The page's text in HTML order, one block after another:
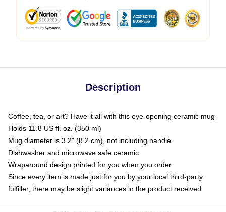
Description
Coffee, tea, or art? Have it all with this eye-opening ceramic mug
Holds 11.8 US fl. oz. (350 ml)
Mug diameter is 3.2" (8.2 cm), not including handle
Dishwasher and microwave safe ceramic
Wraparound design printed for you when you order
Since every item is made just for you by your local third-party
fulfiller, there may be slight variances in the product received